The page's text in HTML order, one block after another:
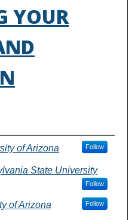
YOUR
of Arizona Follow
State University
Follow
of Arizona Follow